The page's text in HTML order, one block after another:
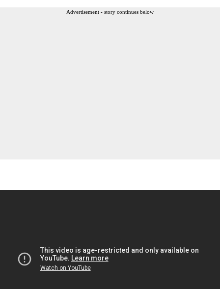
Advertisement - story continues below